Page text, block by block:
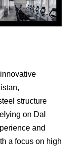
structure
on Dal
and
a focus on high